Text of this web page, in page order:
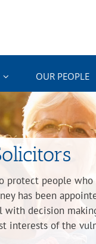
OUR PEOPLE
protect people
has been
decision
interests of the